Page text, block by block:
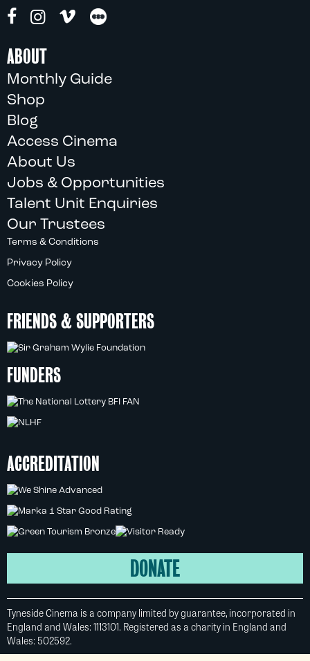
ABOUT
Monthly Guide
Shop
Blog
Access Cinema
About Us
Jobs & Opportunities
Talent Unit Enquiries
Our Trustees
Terms & Conditions
Privacy Policy
Cookies Policy
FRIENDS & SUPPORTERS
FUNDERS
ACCREDITATION
DONATE
Tyneside Cinema is a company limited by guarantee, incorporated in
England and Wales: 1113101. Registered as a charity in England and
Wales: 502592.